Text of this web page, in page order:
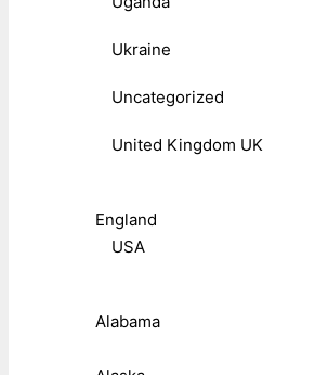
Ukraine
Uncategorized
United Kingdom UK
England
USA
Alabama